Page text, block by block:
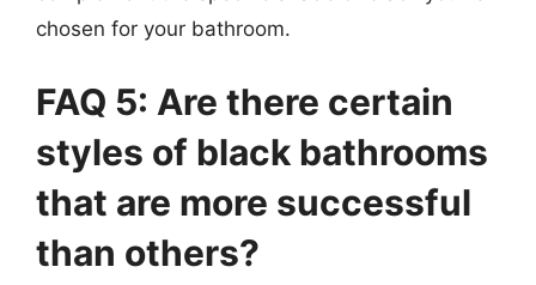
chosen for your bathroom.
FAQ 5: Are there certain
styles of black bathrooms
that are more successful
than others?